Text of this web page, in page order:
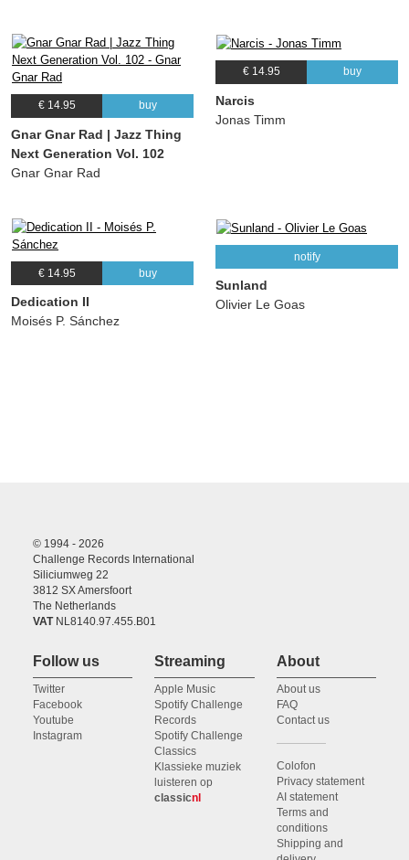
€ 14.95 buy
Gnar Gnar Rad | Jazz Thing
Next Generation Vol. 102
Gnar Gnar Rad
€ 14.95 buy
Narcis
Jonas Timm
€ 14.95 buy
Dedication II
Moisés P. Sánchez
notify
Sunland
Olivier Le Goas
© 1994 - 2026
Challenge Records International
Siliciumweg 22
3812 SX Amersfoort
The Netherlands
VATNL8140.97.455.B01
Follow us
Twitter
Facebook
Youtube
Instagram
Streaming
Apple Music
Spotify Challenge
Records
Spotify Challenge
Classics
Klassieke muziek
luisteren op
classicnl
About
About us
FAQ
Contact us
Colofon
Privacy statement
AI statement
Terms and
conditions
Shipping and